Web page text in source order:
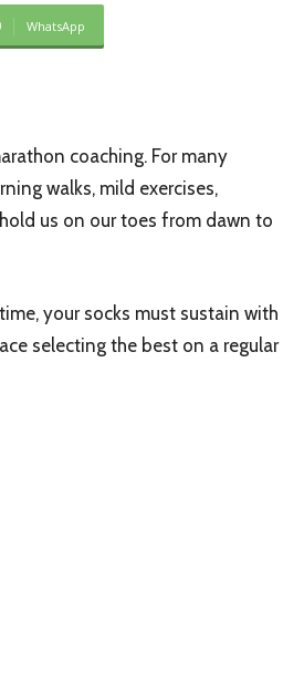
WhatsApp
coaching. For many
walks, mild exercises,
us on our toes from dawn to
your socks must sustain with
selecting the best on a regular